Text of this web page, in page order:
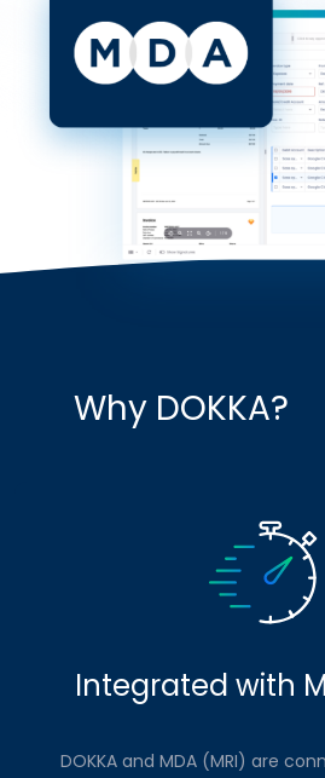
Why DOKKA?
Integrated with
DOKKA and MDA (MRI) are